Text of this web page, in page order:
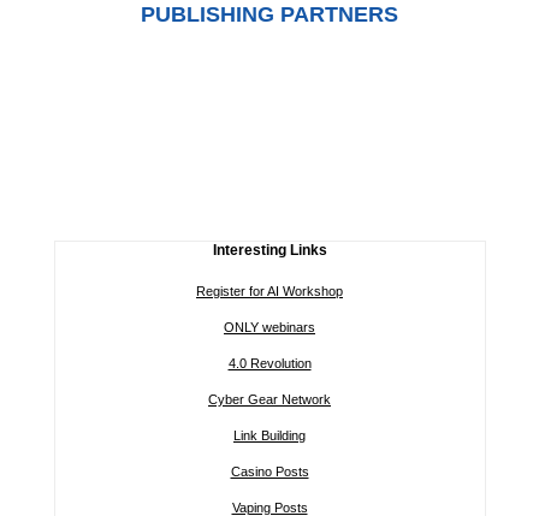
PUBLISHING PARTNERS
Interesting Links
Register for AI Workshop
ONLY webinars
4.0 Revolution
Cyber Gear Network
Link Building
Casino Posts
Vaping Posts